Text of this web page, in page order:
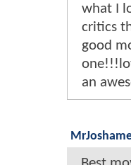
what I
critics
good
an